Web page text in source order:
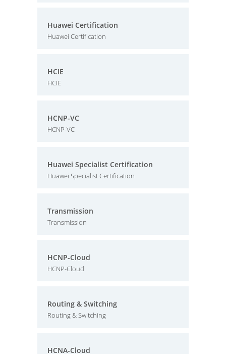
Huawei Certification
Huawei Certification
HCIE
HCIE
HCNP-VC
HCNP-VC
Huawei Specialist Certification
Huawei Specialist Certification
Transmission
Transmission
HCNP-Cloud
HCNP-Cloud
Routing & Switching
Routing & Switching
HCNA-Cloud